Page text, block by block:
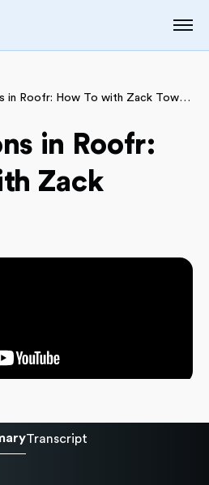
Automations in Roofr: How To with Zack Townson
in Roofr:
Zack
Transcript